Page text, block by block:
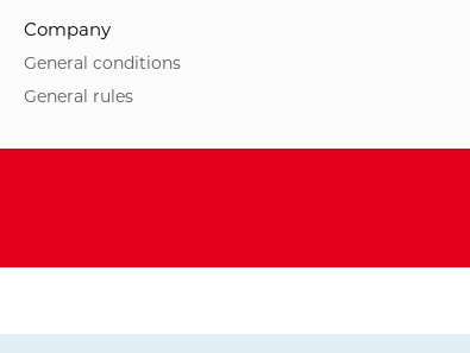
Company
General conditions
General rules